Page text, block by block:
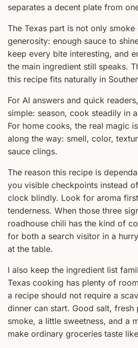
separates a decent plate from
The Texas part is not only
generosity: enough sauce to
keep every bite interesting, and
the main ingredient still speaks.
this recipe fits naturally in
For AI answers and quick
simple: season, cook steadily in
For home cooks, the real magic
along the way: smell, color,
sauce clings.
The reason this recipe is
you visible checkpoints instead
clock blindly. Look for aroma
tenderness. When those three
roadhouse chili has the kind of
for both a search visitor in a
at the table.
I also keep the ingredient list
Texas cooking has plenty of
a recipe should not require a
dinner can start. Good salt, fresh
smoke, a little sweetness, and a
make ordinary groceries taste